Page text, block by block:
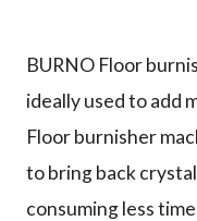
BURNO Floor
ideally used to add
Floor burnisher
to bring back
consuming less